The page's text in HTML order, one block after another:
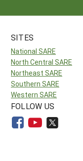
SITES
National SARE
North Central SARE
Northeast SARE
Southern SARE
Western SARE
FOLLOW US